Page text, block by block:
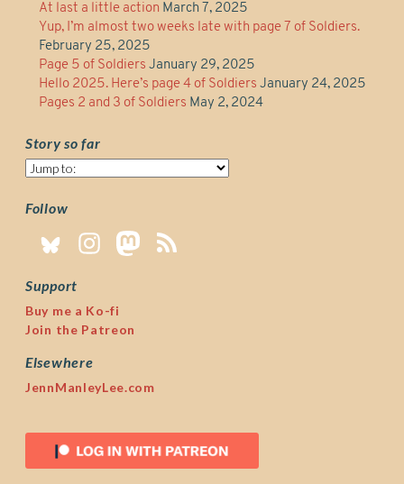
At last a little action March 7, 2025
Yup, I’m almost two weeks late with page 7 of Soldiers.
February 25, 2025
Page 5 of Soldiers January 29, 2025
Hello 2025. Here’s page 4 of Soldiers January 24, 2025
Pages 2 and 3 of Soldiers May 2, 2024
Story so far
Story
far
Follow
Support
Buy me a Ko-fi
Join the Patreon
Elsewhere
JennManleyLee.com